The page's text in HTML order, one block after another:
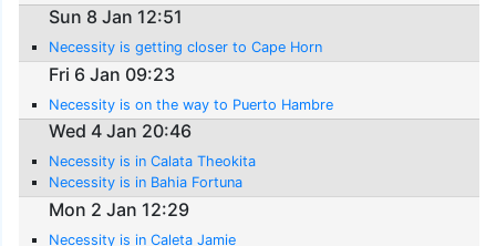
Sun 8 Jan 12:51
Necessity is getting closer to Cape Horn
Fri 6 Jan 09:23
Necessity is on the way to Puerto Hambre
Wed 4 Jan 20:46
Necessity is in Calata Theokita
Necessity is in Bahia Fortuna
Mon 2 Jan 12:29
Necessity is in Caleta Jamie